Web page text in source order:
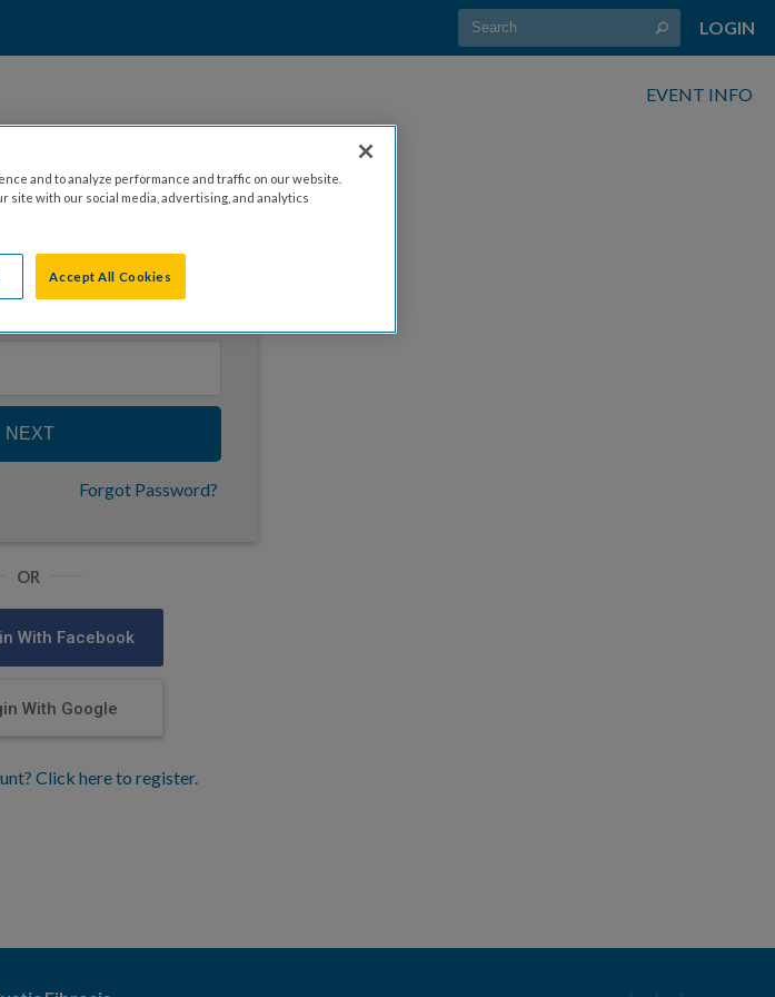
LOGIN
EVENT INFO
email to log in
NEXT
Forgot Password?
OR
With Facebook
With Google
Click here to register.
and to analyze performance and traffic on our website.
site with our social media, advertising, and analytics
Accept All Cookies